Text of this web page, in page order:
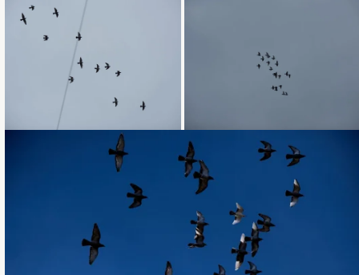
Loading... Loading...
Loading...